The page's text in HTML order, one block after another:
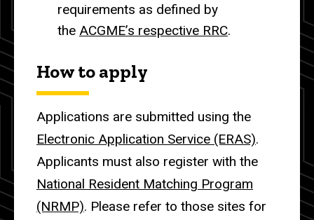
requirements as defined by
the ACGME’s respective RRC.
How to apply
Applications are submitted using the
Electronic Application Service (ERAS).
Applicants must also register with the
National Resident Matching Program
(NRMP). Please refer to those sites for